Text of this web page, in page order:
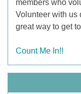
members who
Volunteer with us
great way to get
Count Me In!!